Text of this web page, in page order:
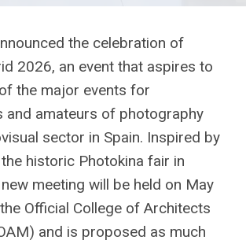
the celebration of
2026, an event that aspires to
the major events for
and amateurs of photography
sector in Spain. Inspired by
historic Photokina fair in
meeting will be held on May
Official College of Architects
and is proposed as much